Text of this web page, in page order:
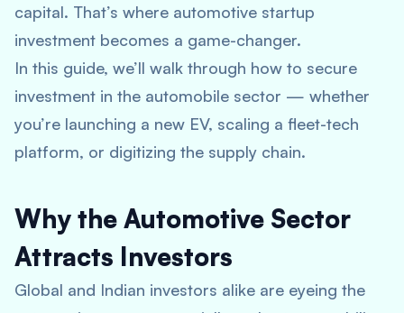
capital. That’s where automotive startup
investment becomes a game-changer.
In this guide, we’ll walk through how to secure
investment in the automobile sector — whether
you’re launching a new EV, scaling a fleet-tech
platform, or digitizing the supply chain.
Why the Automotive Sector
Attracts Investors
Global and Indian investors alike are eyeing the